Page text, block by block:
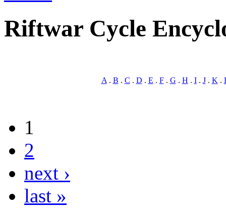
Riftwar Cycle
A . B . C . D . E . F . G . H . I . J . K .
1
2
next ›
last »